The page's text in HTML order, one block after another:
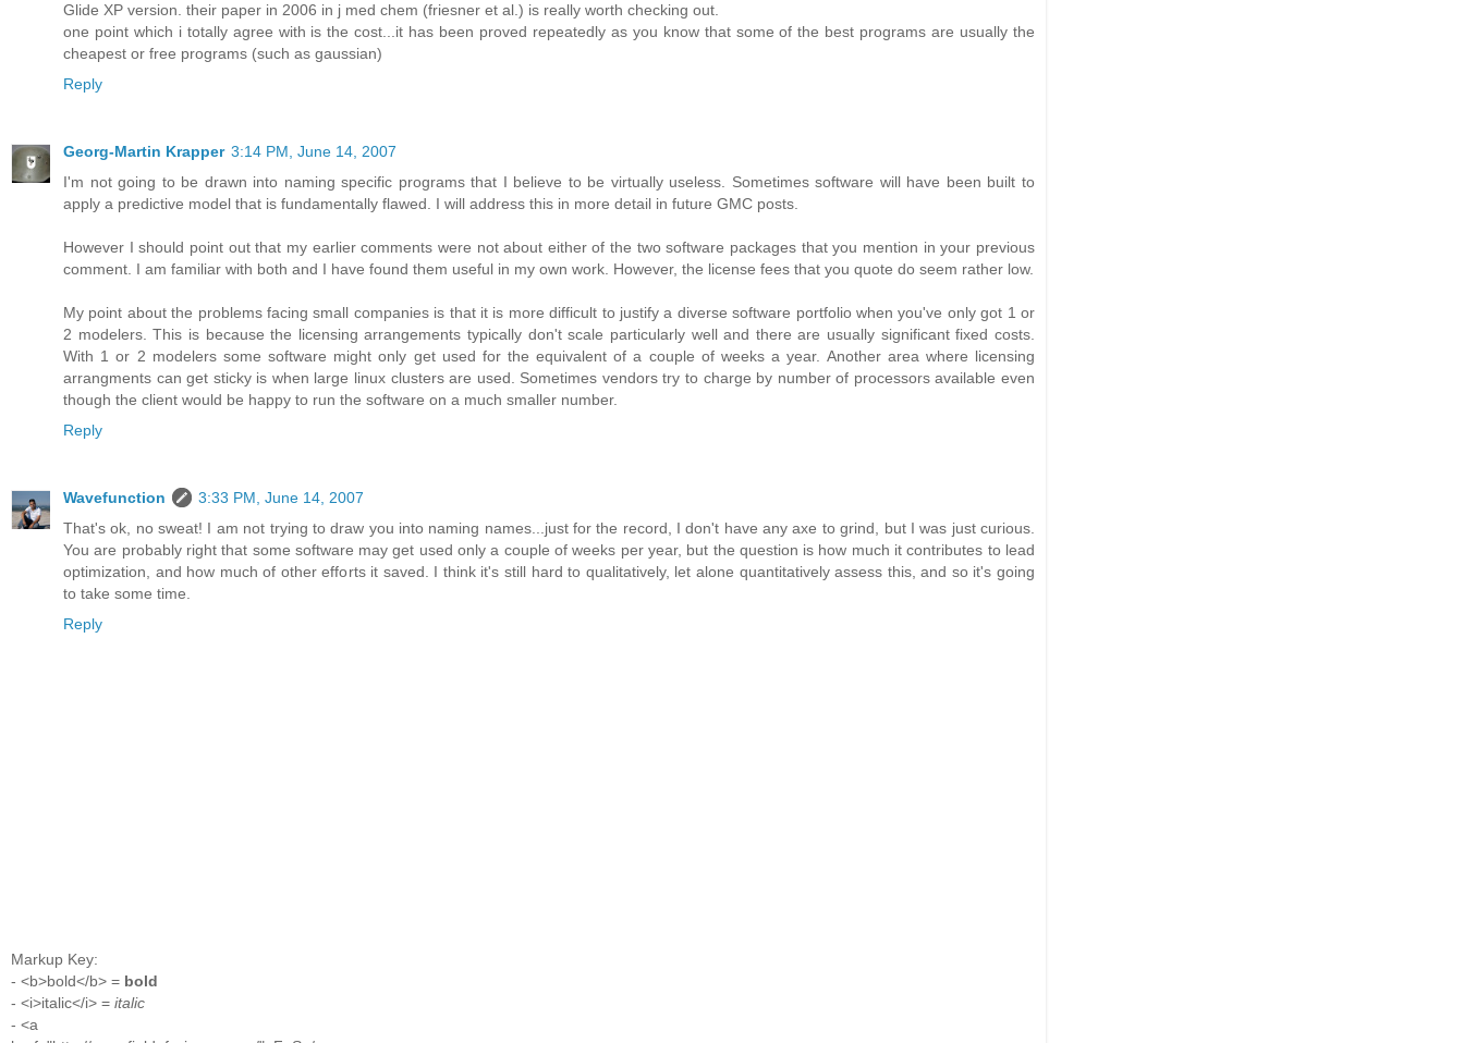
Glide XP version. their paper in 2006 in j med chem (friesner et al.) is really worth checking out.
one point which i totally agree with is the cost...it has been proved repeatedly as you know that some of the best programs are usually the
cheapest or free programs (such as gaussian)
Reply
Georg-Martin Krapper 3:14 PM, June 14, 2007
I'm not going to be drawn into naming specific programs that I believe to be virtually useless. Sometimes software will have been built to
apply a predictive model that is fundamentally flawed. I will address this in more detail in future GMC posts.
However I should point out that my earlier comments were not about either of the two software packages that you mention in your previous
comment. I am familiar with both and I have found them useful in my own work. However, the license fees that you quote do seem rather low.
My point about the problems facing small companies is that it is more difficult to justify a diverse software portfolio when you've only got 1 or
2 modelers. This is because the licensing arrangements typically don't scale particularly well and there are usually significant fixed costs.
With 1 or 2 modelers some software might only get used for the equivalent of a couple of weeks a year. Another area where licensing
arrangments can get sticky is when large linux clusters are used. Sometimes vendors try to charge by number of processors available even
though the client would be happy to run the software on a much smaller number.
Reply
Wavefunction
3:33 PM, June 14, 2007
That's ok, no sweat! I am not trying to draw you into naming names...just for the record, I don't have any axe to grind, but I was just curious.
You are probably right that some software may get used only a couple of weeks per year, but the question is how much it contributes to lead
optimization, and how much of other efforts it saved. I think it's still hard to qualitatively, let alone quantitatively assess this, and so it's going
to take some time.
Reply
Markup Key:
- <b>bold</b> = bold
- <i>italic</i> = italic
- <a